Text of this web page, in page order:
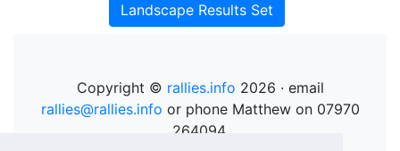
Landscape Results Set
Copyright © rallies.info 2026 · email
rallies@rallies.info or phone Matthew on 07970
264094.